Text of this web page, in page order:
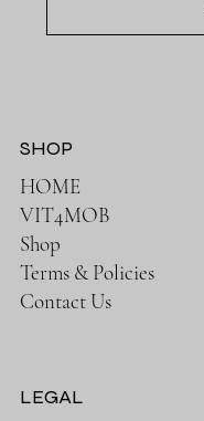
SHOP
HOME
VIT4MOB
Shop
Terms & Policies
Contact Us
LEGAL